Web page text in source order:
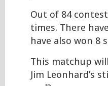
Out of 84
times. There
have also won 8
This matchup
Jim Leonhard’s